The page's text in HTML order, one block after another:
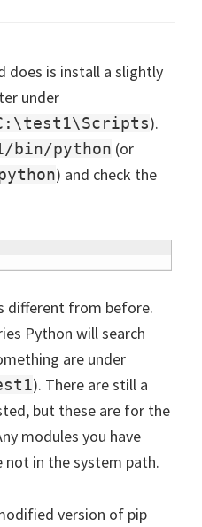
does is install a slightly
under
).
bin/python (or
) and check the
different from before.
Python will search
are under
). There are still a
but these are for the
modules you have
in the system path.
version of pip